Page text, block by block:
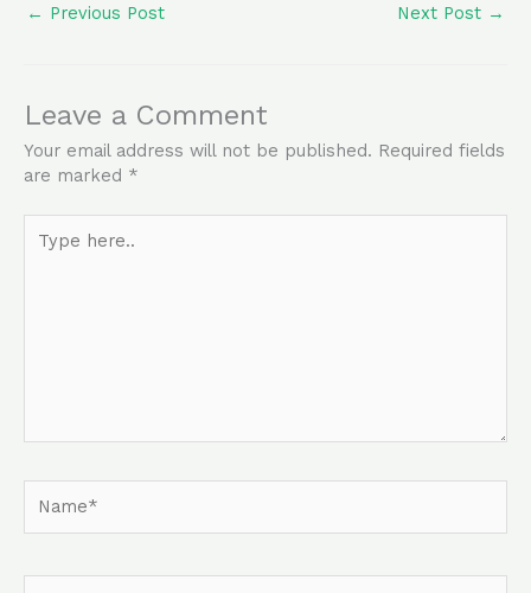
← Previous Post Next Post →
Leave a Comment
Your email address will not be published. Required fields
are marked *
here..